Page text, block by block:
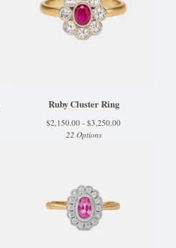
Ruby Cluster Ring
$2,150.00 - $3,250.00
22 Options